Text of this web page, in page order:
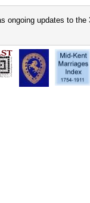
ongoing updates to